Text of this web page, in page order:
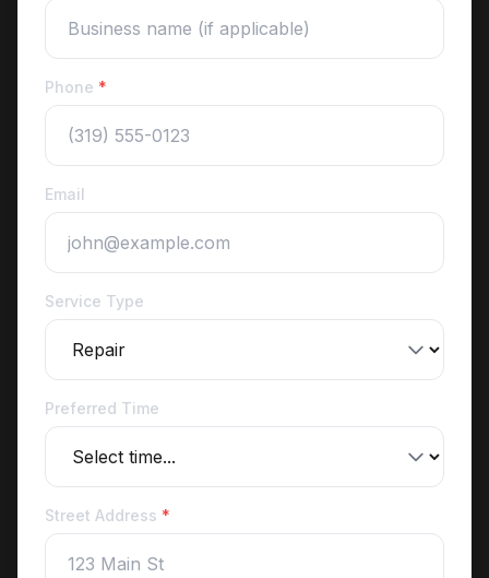
Phone *
Email
Service Type
Preferred Time
Street Address *